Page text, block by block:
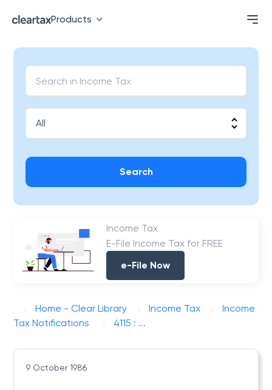
Products
Search
Income Tax
E-File Income Tax for FREE
e-File Now
Home - Clear Library Income Tax
Income
Tax Notifications
4115 : ...
9 October 1986